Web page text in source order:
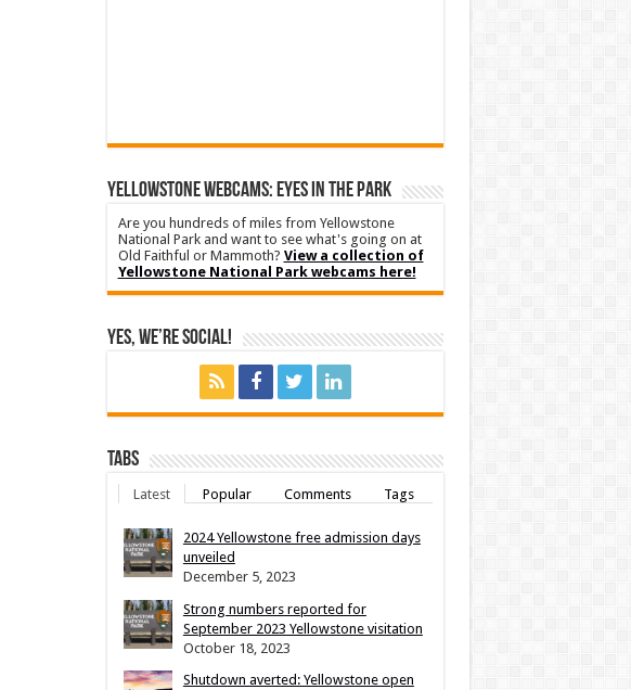
YELLOWSTONE WEBCAMS: EYES IN THE PARK
Are you hundreds of miles from Yellowstone
National Park and want to see what's going on at
Old Faithful or Mammoth? View a collection of
Yellowstone National Park webcams here!
Yes, We’re Social!
Tabs
Latest Popular Comments Tags
2024 Yellowstone free admission days
unveiled
December 5, 2023
Strong numbers reported for
September 2023 Yellowstone visitation
October 18, 2023
Shutdown averted: Yellowstone open